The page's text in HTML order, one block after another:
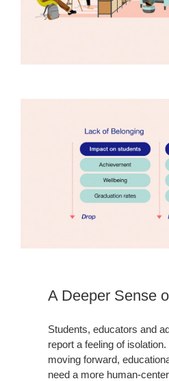
A Deeper Sense
Students, educators and
report a feeling of
moving forward,
need a more human-